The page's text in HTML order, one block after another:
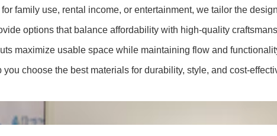
family use, rental income, or entertainment, we tailor the
options that balance affordability with high-quality
maximize usable space while maintaining flow and
you choose the best materials for durability, style, and cost-